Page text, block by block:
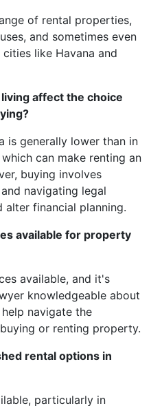
of rental properties,
and sometimes even
like Havana and
affect the choice
is generally lower than in
can make renting an
buying involves
navigating legal
financial planning.
available for property
available, and it's
knowledgeable about
navigate the
or renting property.
rental options in
particularly in